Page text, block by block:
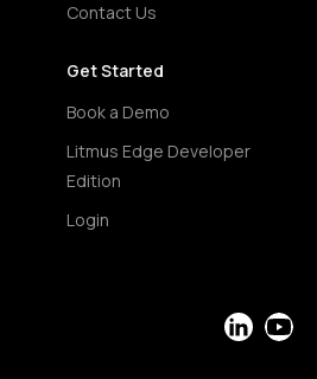
Contact Us
Get Started
Book a Demo
Litmus Edge Developer
Edition
Login
LinkedIn